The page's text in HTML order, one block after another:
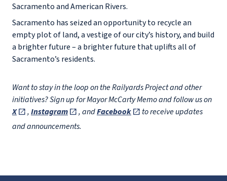
Sacramento and American Rivers.
Sacramento has seized an opportunity to recycle an
empty plot of land, a vestige of our city’s history, and build
a brighter future – a brighter future that uplifts all of
Sacramento’s residents.
Want to stay in the loop on the Railyards Project and other
initiatives? Sign up for Mayor McCarty Memo and follow us on
X
,Instagram , andFacebook
to receive updates
and announcements.